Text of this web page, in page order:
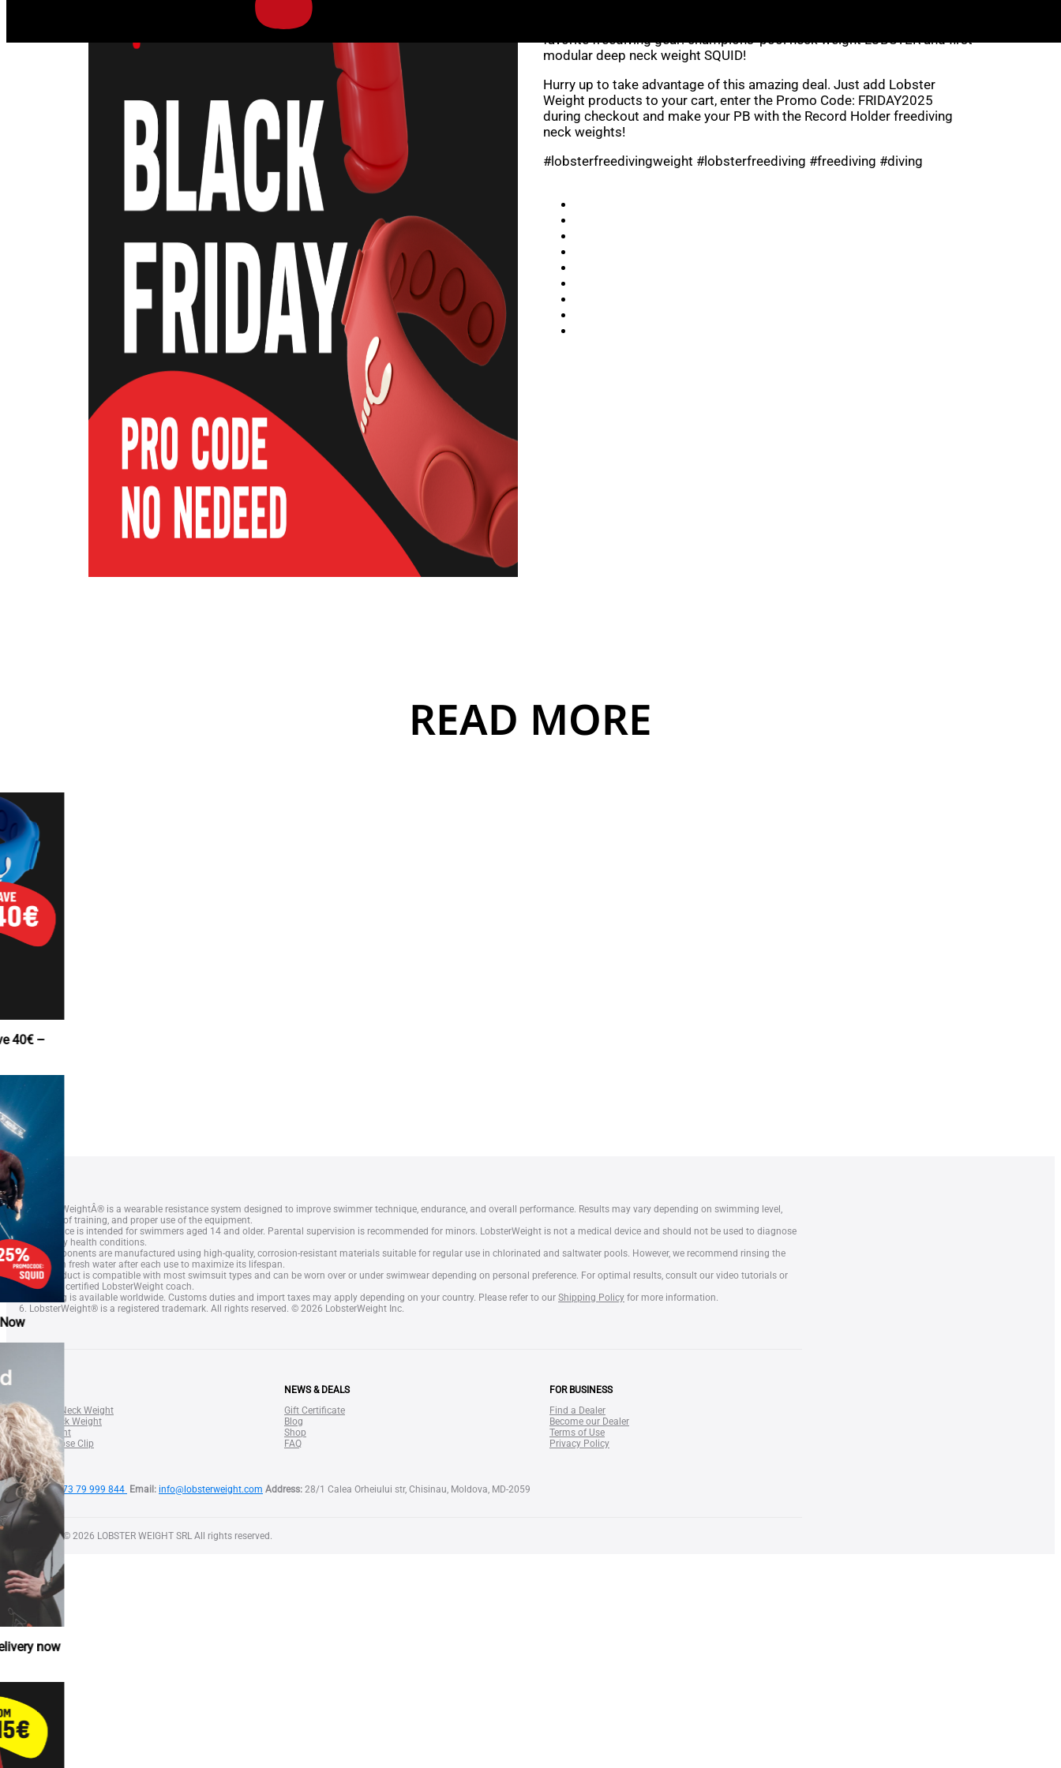
favorite freediving gear: champions’ pool neck weight LOBSTER and first
modular deep neck weight SQUID!
Hurry up to take advantage of this amazing deal. Just add Lobster
Weight products to your cart, enter the Promo Code: FRIDAY2025
during checkout and make your PB with the Record Holder freediving
neck weights!
#lobsterfreedivingweight #lobsterfreediving #freediving #diving
READ MORE
1. LobsterWeightÂ® is a wearable resistance system designed to improve swimmer technique, endurance, and overall performance. Results may vary depending on swimming level,
frequency of training, and proper use of the equipment.
2. The device is intended for swimmers aged 14 and older. Parental supervision is recommended for minors. LobsterWeight is not a medical device and should not be used to diagnose
or treat any health conditions.
3. All components are manufactured using high-quality, corrosion-resistant materials suitable for regular use in chlorinated and saltwater pools. However, we recommend rinsing the
device with fresh water after each use to maximize its lifespan.
4. The product is compatible with most swimsuit types and can be worn over or under swimwear depending on personal preference. For optimal results, consult our video tutorials or
speak to a certified LobsterWeight coach.
5. Shipping is available worldwide. Customs duties and import taxes may apply depending on your country. Please refer to our Shipping Policy for more information.
6. LobsterWeight® is a registered trademark. All rights reserved. © 2026 LobsterWeight Inc.
LOBSTER Neck Weight
SQUID Neck Weight
BELT Weight
Lobster Nose Clip
NEWS & DEALS
Gift Certificate
Blog
Shop
FAQ
FOR BUSINESS
Find a Dealer
Become our Dealer
Terms of Use
Privacy Policy
Phone: +373 79 999 844 Email: info@lobsterweight.com Address: 28/1 Calea Orheiului str, Chisinau, Moldova, MD-2059
Copyright © 2026 LOBSTER WEIGHT SRL All rights reserved.